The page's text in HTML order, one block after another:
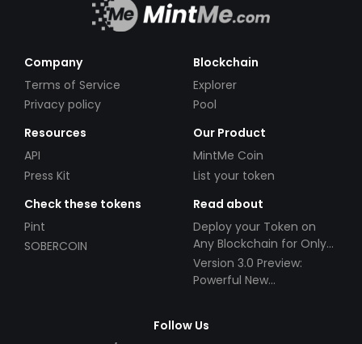
Company
Terms of Service
Privacy policy
Blockchain
Explorer
Pool
Resources
API
Press Kit
Our Product
MintMe Coin
List your token
Check these tokens
Pint
SOBERCOIN
Read about
Deploy your Token on
Any Blockchain for Only
$49!
Version 3.0 Preview:
Powerful New
Follow Us